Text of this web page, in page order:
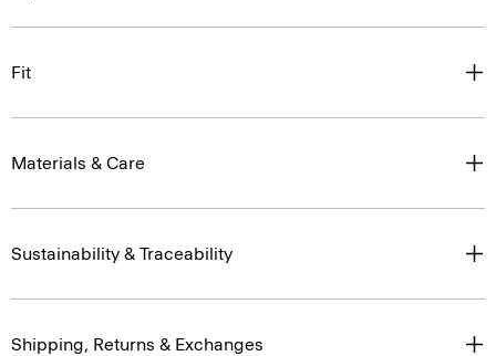
Fit
Materials & Care
Sustainability & Traceability
Shipping, Returns & Exchanges